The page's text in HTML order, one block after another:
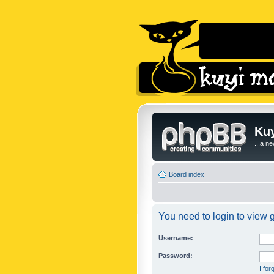
...a
Board index
You need to login to view
Username:
Password:
I